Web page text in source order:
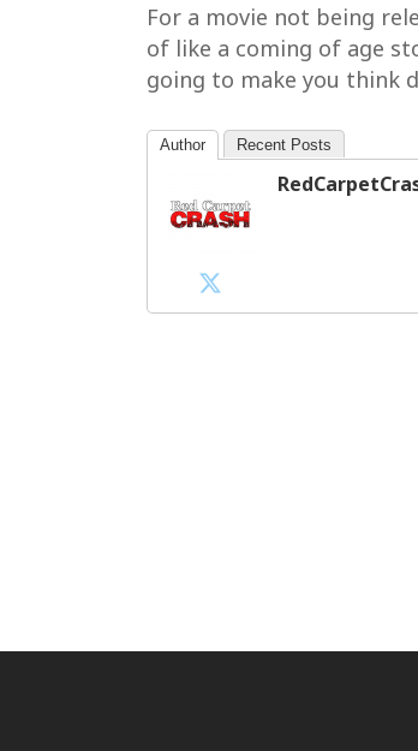
For a movie not being
of like a coming of age
going to make you think
Author Recent Posts